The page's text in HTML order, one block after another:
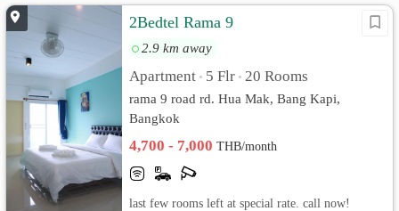
2Bedtel Rama 9
2.9 km away
Apartment • 5 Flr • 20 Rooms
rama 9 road rd. Hua Mak, Bang Kapi,
Bangkok
4,700 - 7,000THB/month
last few rooms left at special rate. call now!